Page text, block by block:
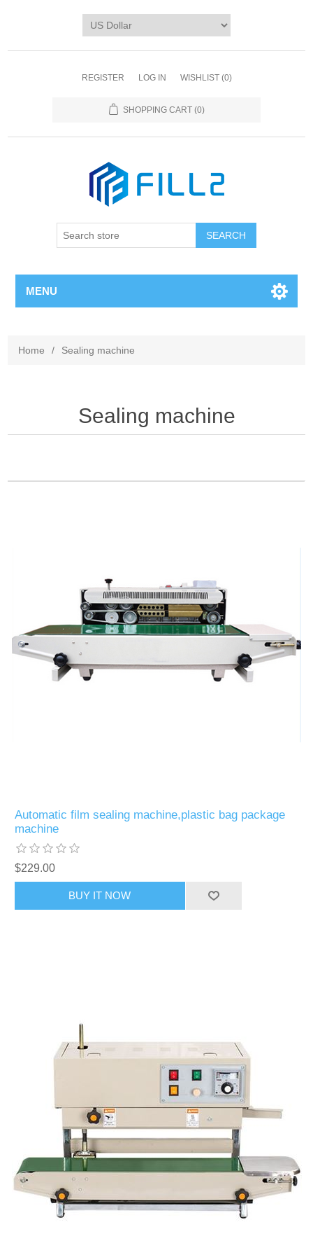
REGISTER LOG IN WISHLIST (0)
SHOPPING CART (0)
MENU
Home / Sealing machine
Sealing machine
Automatic film sealing machine,plastic bag package
machine
$229.00